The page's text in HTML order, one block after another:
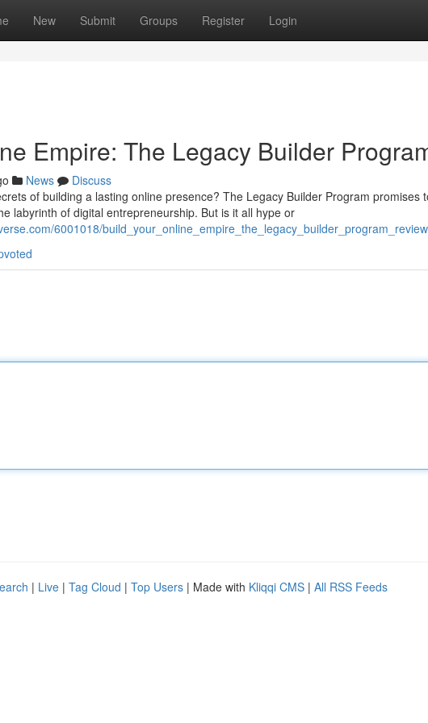
New Submit Groups Register Login
Empire: The Legacy Builder
News
Discuss
of building a lasting online presence? The Legacy Builder Program promises
labyrinth of digital entrepreneurship. But is it all hype or
6001018/build_your_online_empire_the_legacy_builder_program_review
| Live | Tag Cloud | Top Users | Made with Kliqqi CMS | All RSS Feeds